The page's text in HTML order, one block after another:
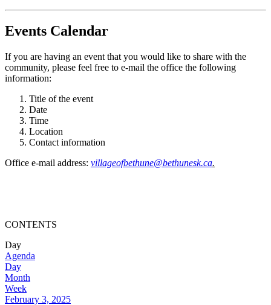
Events Calendar
If you are having an event that you would like to share with the
community, please feel free to e-mail the office the following
information:
Title of the event
Date
Time
Location
Contact information
Office e-mail address: villageofbethune@bethunesk.ca.
CONTENTS
Day
Agenda
Day
Month
Week
February 3, 2025